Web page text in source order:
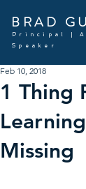
BRAD
Principal |
Speaker
1 Thing
Missing
Feb 10, 2018